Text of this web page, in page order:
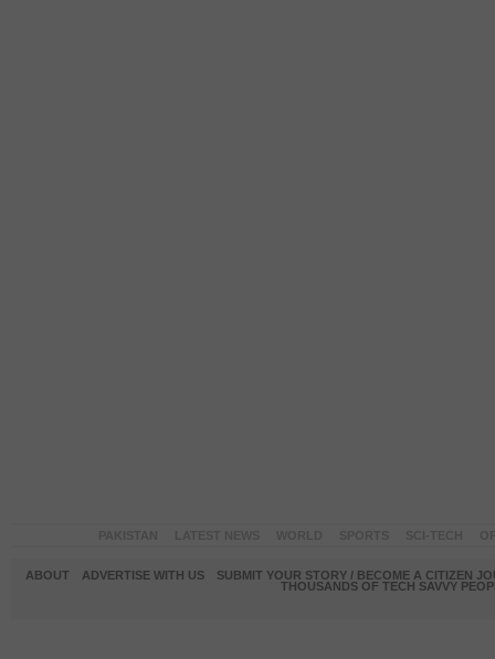
ABOUT ADVERTISE WITH US
SUBMIT YOUR STORY / BECOME A CITIZEN
THOUSANDS OF TECH SAVVY